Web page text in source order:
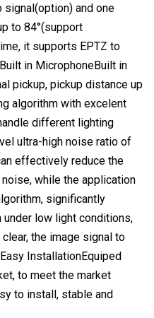
signal(option) and one
to 84°(support
it supports EPTZ to
in MicrophoneBuilt in
pickup, pickup distance up
algorithm with excelent
different lighting
ultra-high noise ratio of
effectively reduce the
while the application
significantly
under low light conditions,
the image signal to
InstallationEquiped
to meet the market
to install, stable and